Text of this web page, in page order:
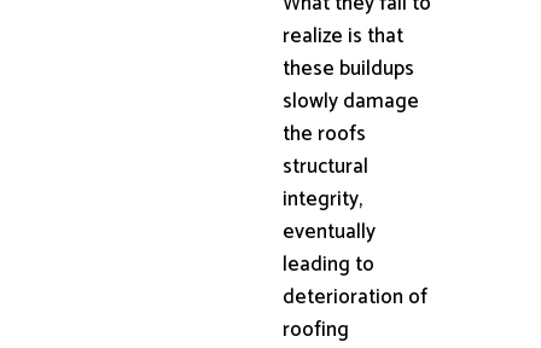
realize is that
these buildups
slowly damage
the roofs
structural
integrity,
eventually
leading to
deterioration of
roofing